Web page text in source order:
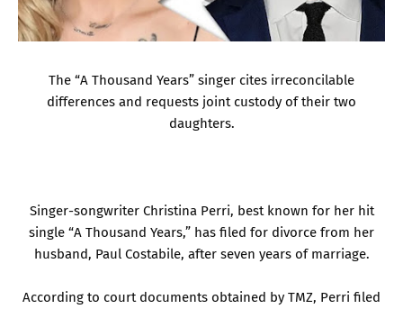
The “A Thousand Years” singer cites irreconcilable
differences and requests joint custody of their two
daughters.
Singer-songwriter Christina Perri, best known for her hit
single “A Thousand Years,” has filed for divorce from her
husband, Paul Costabile, after seven years of marriage.
According to court documents obtained by TMZ, Perri filed